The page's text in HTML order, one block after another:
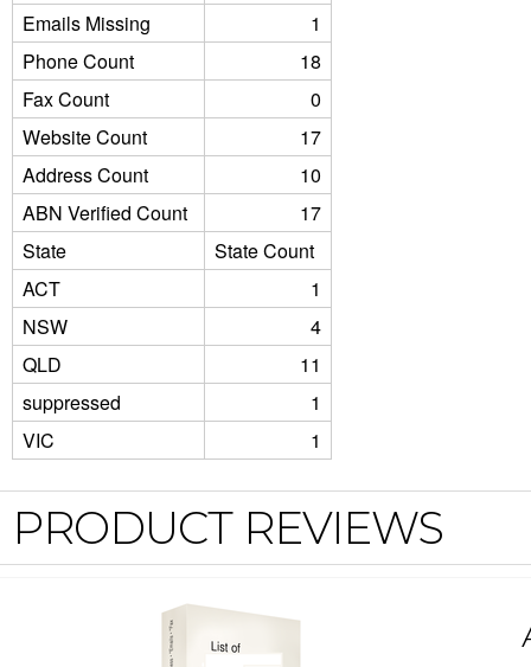
Emails Missing
1
Phone Count
18
Fax Count
0
Website Count
17
Address Count
10
ABN Verified Count
17
State
State Count
ACT
1
NSW
4
QLD
11
suppressed
1
VIC
1
PRODUCT REVIEWS